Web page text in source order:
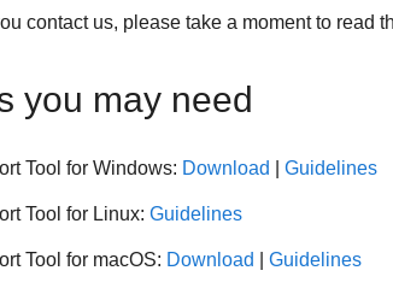
contact us, please take a moment to read
you may need
Tool for Windows: Download Guidelines
Tool for Linux: Guidelines
Tool for macOS: Download Guidelines